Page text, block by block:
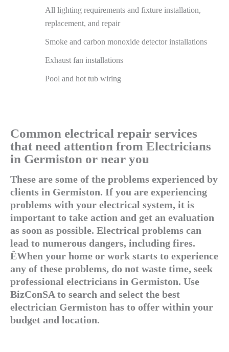
All lighting requirements and fixture installation,
replacement, and repair
Smoke and carbon monoxide detector installations
Exhaust fan installations
Pool and hot tub wiring
Common electrical repair services
that need attention from Electricians
in Germiston or near you
These are some of the problems experienced by
clients in Germiston. If you are experiencing
problems with your electrical system, it is
important to take action and get an evaluation
as soon as possible. Electrical problems can
lead to numerous dangers, including fires.
ÊWhen your home or work starts to experience
any of these problems, do not waste time, seek
professional electricians in Germiston. Use
BizConSA to search and select the best
electrician Germiston has to offer within your
budget and location.